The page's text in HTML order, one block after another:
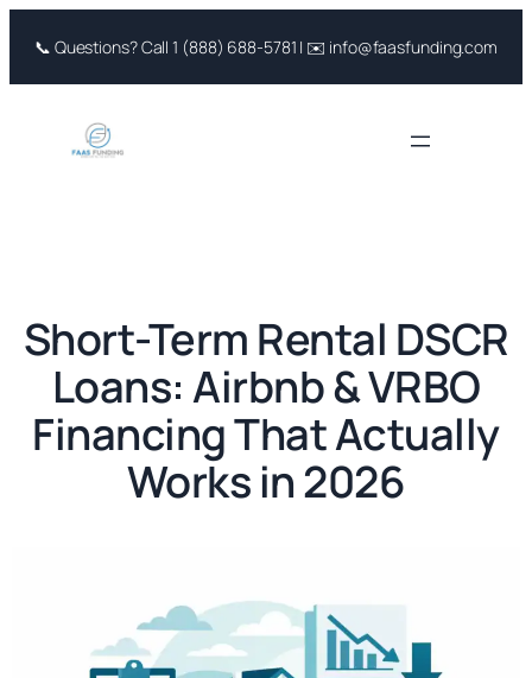
content
📞 Questions? Call 1 (888) 688-5781 | ✉️ info@faasfunding.com
Short-Term Rental DSCR
Loans: Airbnb & VRBO
Financing That Actually
Works in 2026